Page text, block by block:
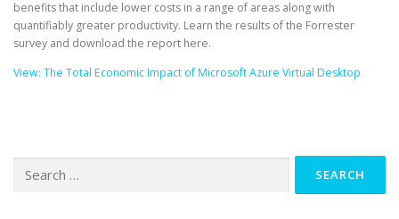
benefits that include lower costs in a range of areas along with
quantifiably greater productivity. Learn the results of the Forrester
survey and download the report here.
View: The Total Economic Impact of Microsoft Azure Virtual Desktop
for: